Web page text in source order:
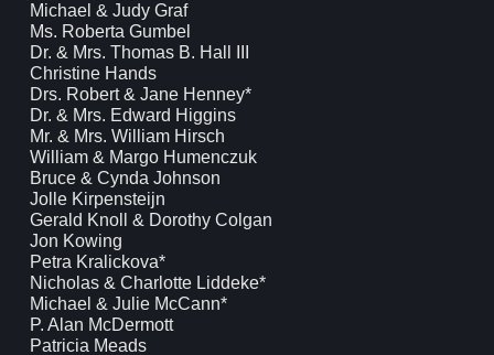
Michael & Judy Graf
Ms. Roberta Gumbel
Dr. & Mrs. Thomas B. Hall III
Christine Hands
Drs. Robert & Jane Henney*
Dr. & Mrs. Edward Higgins
Mr. & Mrs. William Hirsch
William & Margo Humenczuk
Bruce & Cynda Johnson
Jolle Kirpensteijn
Gerald Knoll & Dorothy Colgan
Jon Kowing
Petra Kralickova*
Nicholas & Charlotte Liddeke*
Michael & Julie McCann*
P. Alan McDermott
Patricia Meads